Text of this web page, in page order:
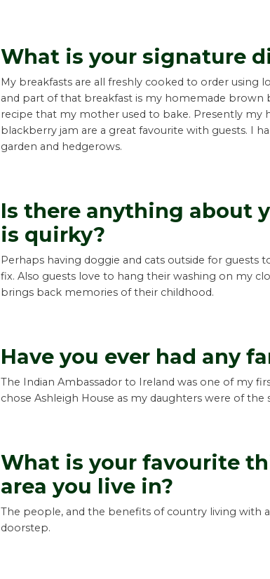
What is your signature
My breakfasts are all freshly cooked to order using
and part of that breakfast is my homemade brown
recipe that my mother used to bake. Presently my
blackberry jam are a great favourite with guests. I
garden and hedgerows.
Is there anything about
is quirky?
Perhaps having doggie and cats outside for guests
fix. Also guests love to hang their washing on my
brings back memories of their childhood.
Have you ever had any
The Indian Ambassador to Ireland was one of my
chose Ashleigh House as my daughters were of the
What is your favourite
area you live in?
The people, and the benefits of country living with
doorstep.